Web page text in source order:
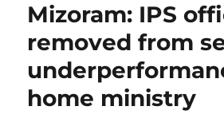
Mizoram: IPS
removed from
home ministry